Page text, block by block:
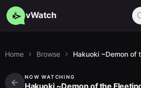
vWatch
Home Browse
NOW WATCHING